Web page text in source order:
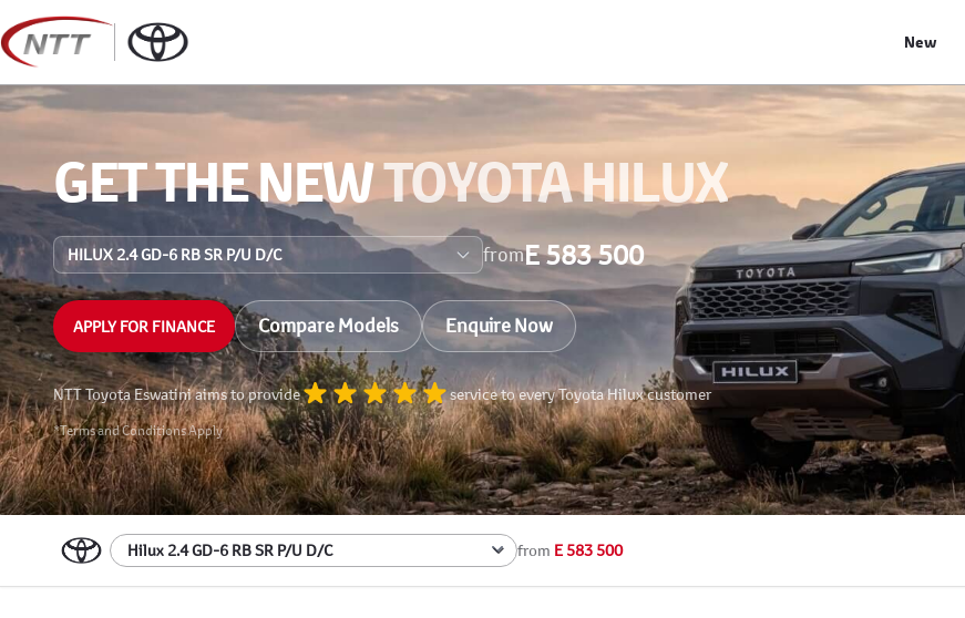
to
content
New
GET THE NEWTOYOTA HILUX
fromE 583 500
APPLY FOR FINANCE Compare Models Enquire Now
NTT Toyota Eswatini aims to provide service to every Toyota Hilux customer
*Terms and Conditions Apply
from E 583 500